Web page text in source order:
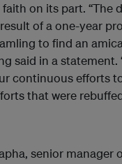
on its part. “The
of a one-year
to find an
said in a statement.
continuous efforts
that were
senior manager